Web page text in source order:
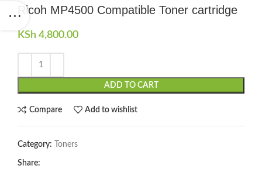
Ricoh MP4500 Compatible Toner cartridge
KSh 4,800.00
ADD TO CART
Compare Add to wishlist
Category: Toners
Share: